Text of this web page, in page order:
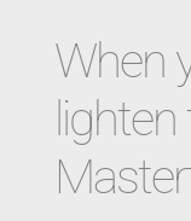
When
lighten